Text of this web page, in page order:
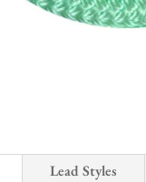
Lead Styles